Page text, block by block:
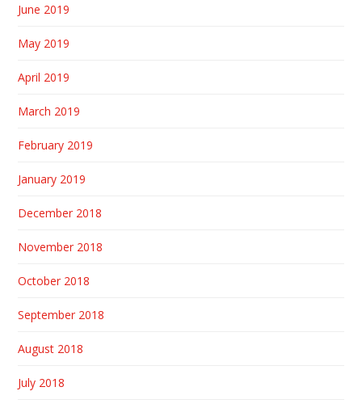
June 2019
May 2019
April 2019
March 2019
February 2019
January 2019
December 2018
November 2018
October 2018
September 2018
August 2018
July 2018